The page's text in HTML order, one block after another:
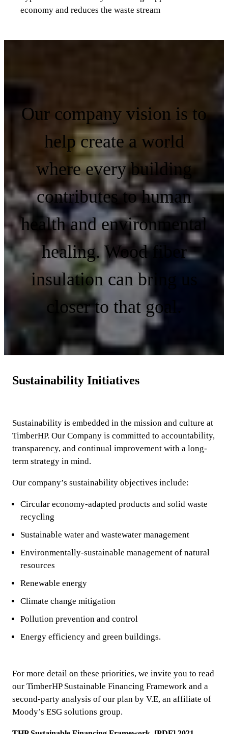
economy and reduces the waste stream
Our company vision is to
help create a world
where every building
contributes to human
health and environmental
healing. Wood fiber
insulation can bring us
closer to that goal.
Sustainability Initiatives
Sustainability is embedded in the mission and culture at
TimberHP. Our Company is committed to account­ability,
transparency, and continual improvement with a long-
term strategy in mind.
Our company’s sustainability objectives include:
Circular economy-adapted products and solid waste
recycling
Sustainable water and wastewater management
Environmentally-sustainable management of natural
resources
Renewable energy
Climate change mitigation
Pollution prevention and control
Energy efficiency and green buildings.
For more detail on these priorities, we invite you to read
our TimberHP Sustainable Financing Framework and a
second-party analysis of our plan by V.E, an affiliate of
Moody’s ESG solutions group.